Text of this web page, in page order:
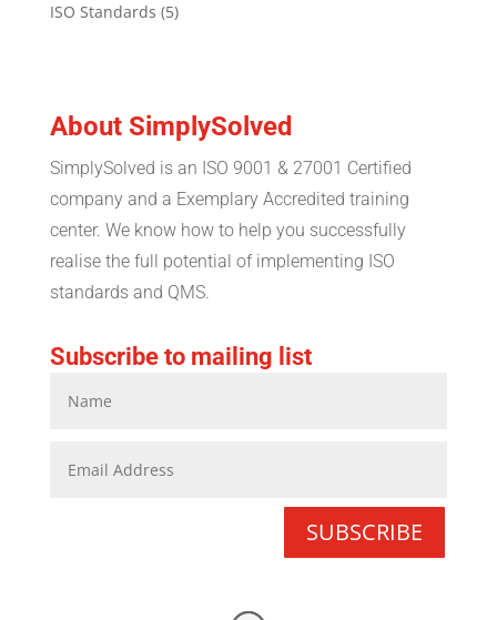
ISO Standards (5)
About SimplySolved
SimplySolved is an ISO 9001 & 27001 Certified
company and a Exemplary Accredited training
center. We know how to help you successfully
realise the full potential of implementing ISO
standards and QMS.
Subscribe to mailing list
SUBSCRIBE